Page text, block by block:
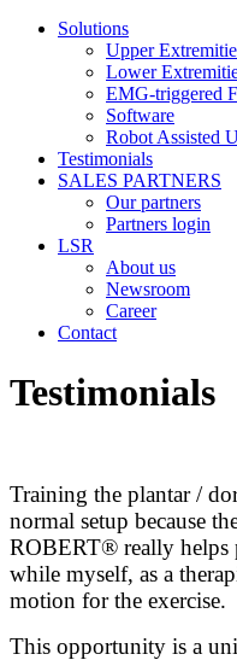
Solutions
Upper
Lower
EMG-triggered
Software
Robot Assisted
Testimonials
SALES PARTNERS
Our partners
Partners login
LSR
About us
Newsroom
Career
Contact
Testimonials
Training the plantar /
normal setup because
ROBERT® really helps
while myself, as a
motion for the exercise.
This opportunity is a